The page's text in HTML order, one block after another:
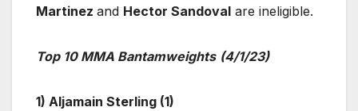
Martinez and Hector Sandoval are ineligible.
Top 10 MMA Bantamweights (4/1/23)
1) Aljamain Sterling (1)